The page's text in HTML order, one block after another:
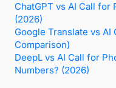
ChatGPT vs AI Call for
(2026)
Google Translate vs AI
Comparison)
DeepL vs AI Call for
Numbers? (2026)